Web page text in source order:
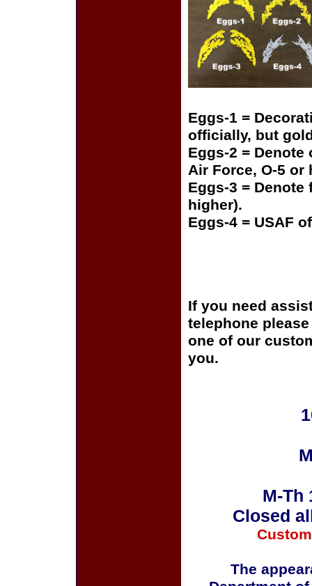
Eggs-1 =
officially, but
Eggs-2 =
Air Force, O-5 or
Eggs-3 =
higher).
Eggs-4 = USAF
If you need
telephone
one of our
you.
M-Th
Closed
The